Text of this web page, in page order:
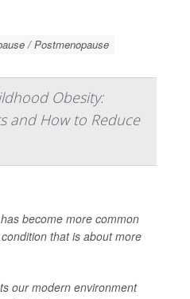
/ Postmenopause
Obesity:
and How to Reduce
become more common
that is about more
our modern environment